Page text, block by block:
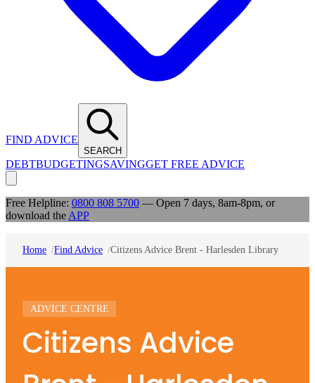
FIND ADVICE
SEARCH
DEBTBUDGETINGSAVINGGET FREE ADVICE
Free Helpline: 0800 808 5700 — Open 7 days, 8am-8pm, or
download the APP
Home Find Advice Citizens Advice Brent - Harlesden Library
ADVICE CENTRE
Citizens Advice